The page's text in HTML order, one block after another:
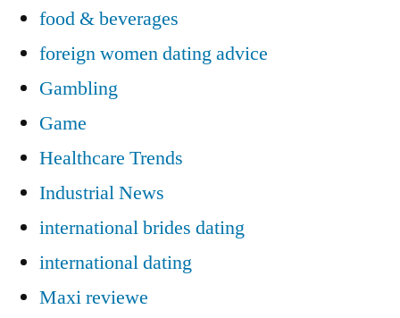
food & beverages
foreign women dating advice
Gambling
Game
Healthcare Trends
Industrial News
international brides dating
international dating
Maxi reviewe